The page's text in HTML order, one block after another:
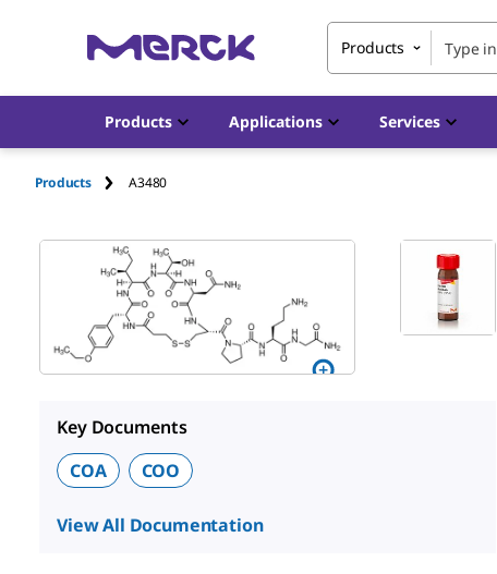
Products
Products Applications Services
Products A3480
Key Documents
COA
COO
View All Documentation